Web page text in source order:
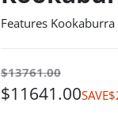
Features
$13761.00
$11641.00SAVE